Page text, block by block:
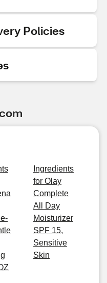
Policies
Ingredients
for Olay
Complete
All Day
Moisturizer
SPF 15,
Sensitive
Skin